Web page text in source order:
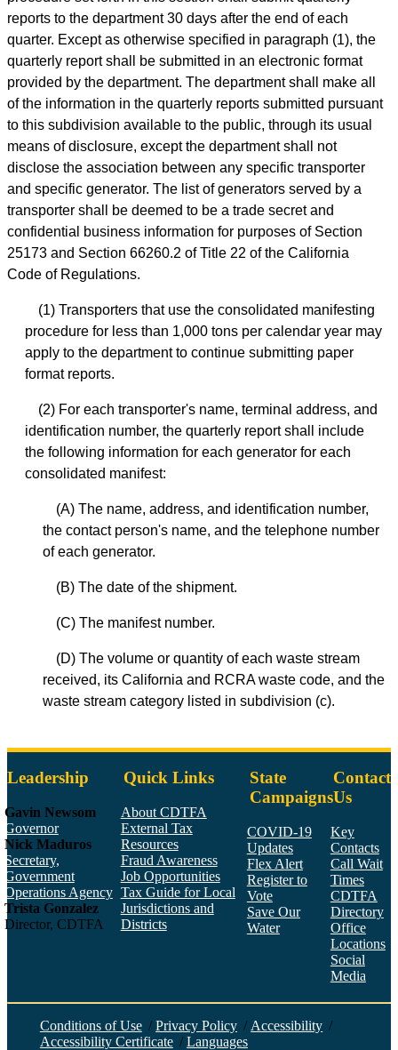
reports to the department 30 days after the end of each
quarter. Except as otherwise specified in paragraph (1), the
quarterly report shall be submitted in an electronic format
provided by the department. The department shall make all
of the information in the quarterly reports submitted pursuant
to this subdivision available to the public, through its usual
means of disclosure, except the department shall not
disclose the association between any specific transporter
and specific generator. The list of generators served by a
transporter shall be deemed to be a trade secret and
confidential business information for purposes of Section
25173 and Section 66260.2 of Title 22 of the California
Code of Regulations.
(1) Transporters that use the consolidated manifesting
procedure for less than 1,000 tons per calendar year may
apply to the department to continue submitting paper
format reports.
(2) For each transporter's name, terminal address, and
identification number, the quarterly report shall include
the following information for each generator for each
consolidated manifest:
(A) The name, address, and identification number,
the contact person's name, and the telephone number
of each generator.
(B) The date of the shipment.
(C) The manifest number.
(D) The volume or quantity of each waste stream
received, its California and RCRA waste code, and the
waste stream category listed in subdivision (c).
Leadership
Gavin Newsom
Governor
Nick Maduros
Secretary,
Government
Operations Agency
Trista Gonzalez
Director, CDTFA
Quick Links
About CDTFA
External Tax
Resources
Fraud Awareness
Job Opportunities
Tax Guide for Local
Jurisdictions and
Districts
State
Campaigns
COVID-19
Updates
Flex Alert
Register to
Vote
Save Our
Water
Contact
Us
Key
Contacts
Call Wait
Times
CDTFA
Directory
Office
Locations
Social
Media
Conditions of Use / Privacy Policy / Accessibility /
Accessibility Certificate / Languages